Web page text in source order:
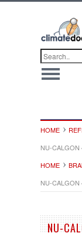
HOME
NU-CALGON
HOME
NU-CALGON
NU-